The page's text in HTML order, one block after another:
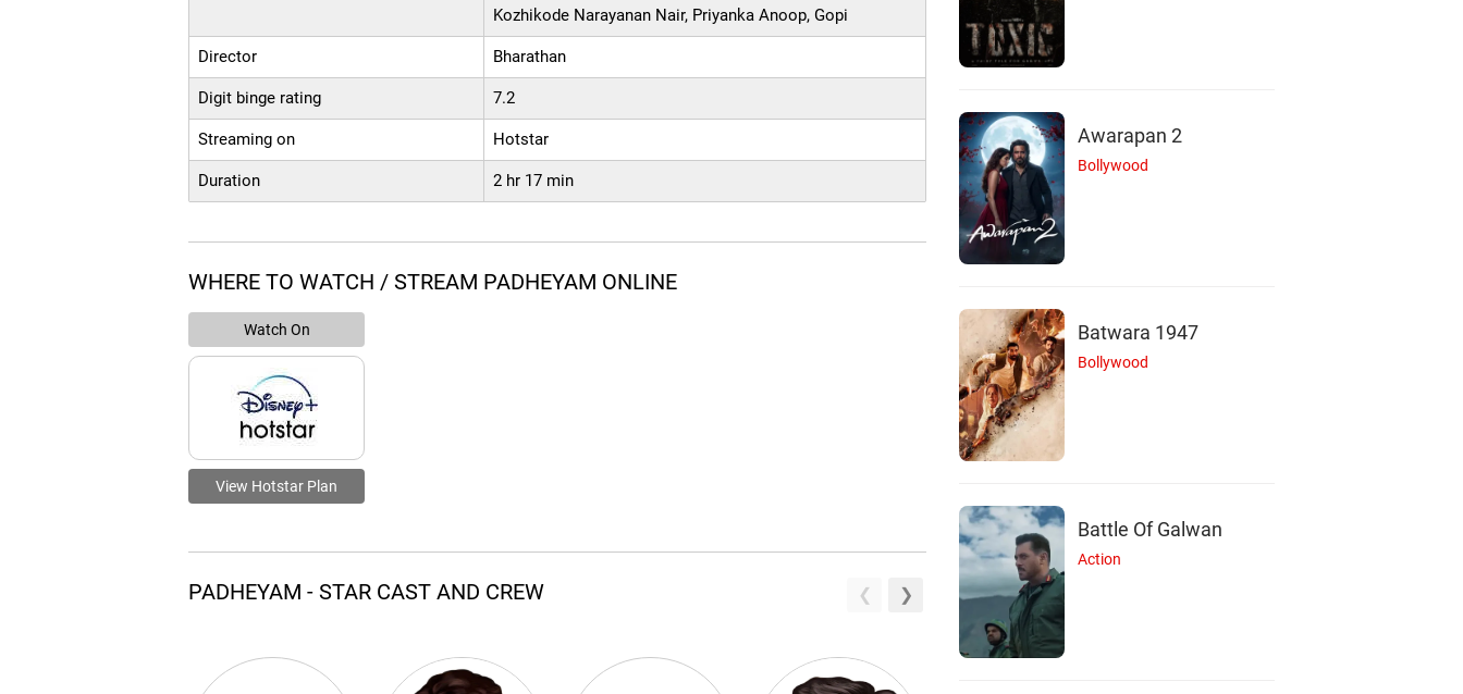
Kozhikode Narayanan Nair, Priyanka Anoop, Gopi
Director Bharathan
Digit binge rating 7.2
Streaming on Hotstar
Duration 2 hr 17 min
WHERE TO WATCH / STREAM PADHEYAM ONLINE
Watch On
View Hotstar Plan
PADHEYAM - STAR CAST AND CREW
Awarapan 2
Bollywood
Batwara 1947
Bollywood
Battle Of Galwan
Action